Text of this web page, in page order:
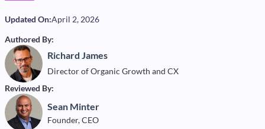
Updated On:April 2, 2026
Authored By:
Richard James
Director of Organic Growth and CX
Reviewed By:
Sean Minter
Founder, CEO